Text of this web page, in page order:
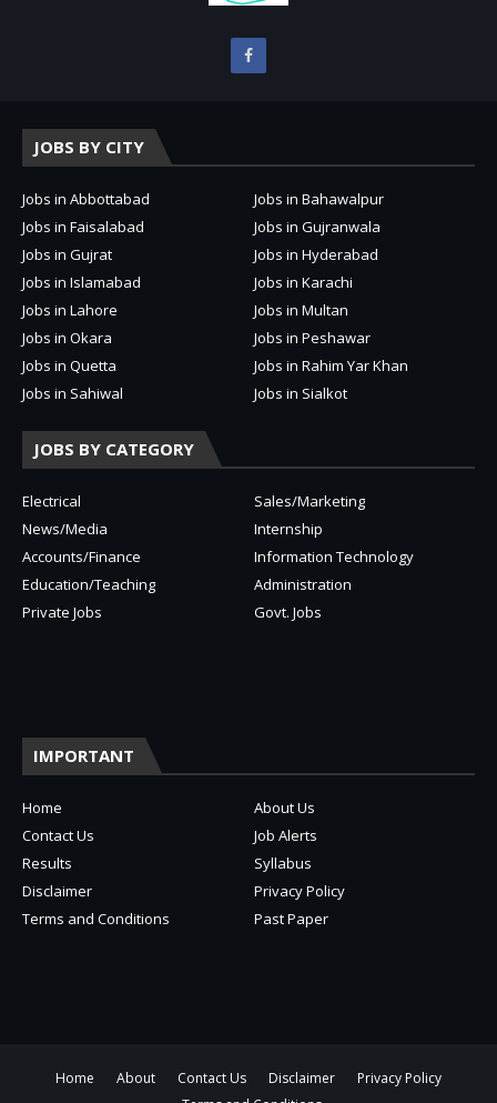
JOBS BY CITY
Jobs in Abbottabad
Jobs in Bahawalpur
Jobs in Faisalabad
Jobs in Gujranwala
Jobs in Gujrat
Jobs in Hyderabad
Jobs in Islamabad
Jobs in Karachi
Jobs in Lahore
Jobs in Multan
Jobs in Okara
Jobs in Peshawar
Jobs in Quetta
Jobs in Rahim Yar Khan
Jobs in Sahiwal
Jobs in Sialkot
JOBS BY CATEGORY
Electrical
Sales/Marketing
News/Media
Internship
Accounts/Finance
Information Technology
Education/Teaching
Administration
Private Jobs
Govt. Jobs
IMPORTANT
Home
About Us
Contact Us
Job Alerts
Results
Syllabus
Disclaimer
Privacy Policy
Terms and Conditions
Past Paper
Home About Contact Us Disclaimer
Privacy Policy